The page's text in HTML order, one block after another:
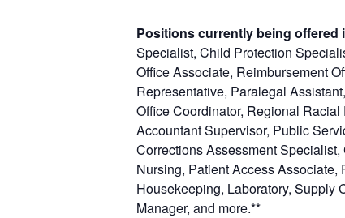
Positions currently being offered
Specialist, Child Protection
Office Associate, Reimbursement
Representative, Paralegal
Office Coordinator, Regional
Accountant Supervisor, Public
Corrections Assessment
Nursing, Patient Access Associate,
Housekeeping, Laboratory, Supply
Manager, and more.**